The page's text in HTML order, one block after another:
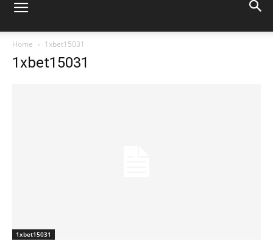
Home 1xbet15031
1xbet15031
1xbet15031